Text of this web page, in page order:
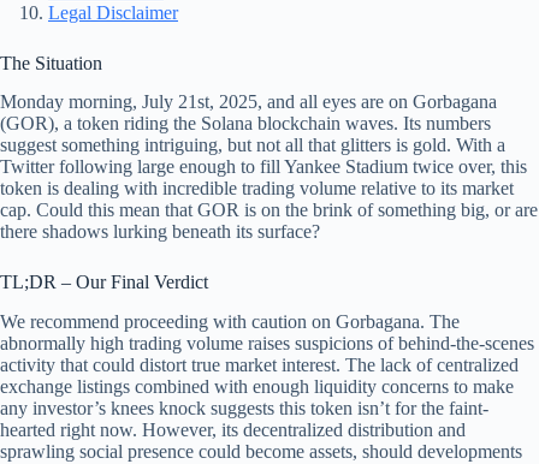
Legal Disclaimer
The Situation
Monday morning, July 21st, 2025, and all eyes are on Gorbagana
(GOR), a token riding the Solana blockchain waves. Its numbers
suggest something intriguing, but not all that glitters is gold. With a
Twitter following large enough to fill Yankee Stadium twice over, this
token is dealing with incredible trading volume relative to its market
cap. Could this mean that GOR is on the brink of something big, or are
there shadows lurking beneath its surface?
TL;DR – Our Final Verdict
We recommend proceeding with caution on Gorbagana. The
abnormally high trading volume raises suspicions of behind-the-scenes
activity that could distort true market interest. The lack of centralized
exchange listings combined with enough liquidity concerns to make
any investor’s knees knock suggests this token isn’t for the faint-
hearted right now. However, its decentralized distribution and
sprawling social presence could become assets, should developments